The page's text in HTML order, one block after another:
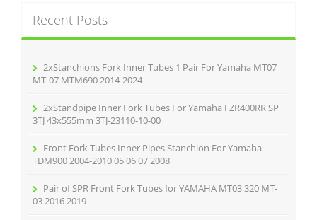
h
f
Recent Posts
2xStanchions Fork Inner Tubes 1 Pair For Yamaha MT07
MT-07 MTM690 2014-2024
2xStandpipe Inner Fork Tubes For Yamaha FZR400RR SP
3TJ 43x555mm 3TJ-23110-10-00
Front Fork Tubes Inner Pipes Stanchion For Yamaha
TDM900 2004-2010 05 06 07 2008
Pair of SPR Front Fork Tubes for YAMAHA MT03 320 MT-
03 2016 2019